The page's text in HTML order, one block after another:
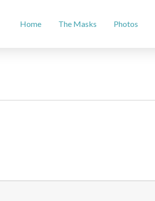
Home The Masks Photos